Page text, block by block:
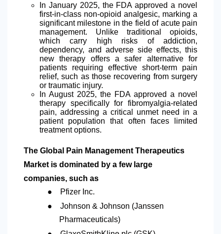
In January 2025, the FDA approved a novel
first-in-class non-opioid analgesic, marking a
significant milestone in the field of acute pain
management. Unlike traditional opioids,
which carry high risks of addiction,
dependency, and adverse side effects, this
new therapy offers a safer alternative for
patients requiring effective short-term pain
relief, such as those recovering from surgery
or traumatic injury.
In August 2025, the FDA approved a novel
therapy specifically for fibromyalgia-related
pain, addressing a critical unmet need in a
patient population that often faces limited
treatment options.
The Global Pain Management Therapeutics
Market is dominated by a few large
companies, such as
● Pfizer Inc.
●
Johnson & Johnson (Janssen
Pharmaceuticals)